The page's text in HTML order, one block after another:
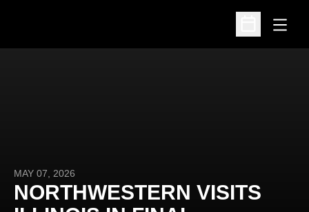
Open
Open
MAY 07, 2026
NORTHWESTERN VISITS